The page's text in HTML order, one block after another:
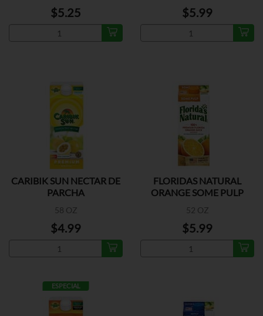
$5.25 $5.99
CARIBIK SUN NECTAR DE
PARCHA
58 OZ
$4.99
FLORIDAS NATURAL
ORANGE SOME PULP
52 OZ
$5.99
ESPECIAL